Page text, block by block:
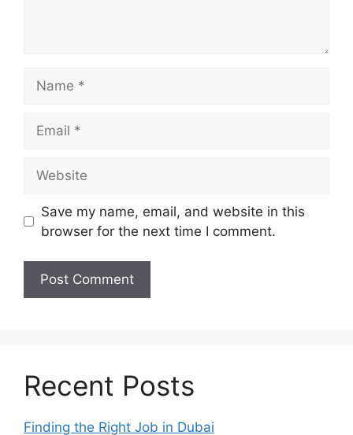
Save my name, email, and website in this
browser for the next time I comment.
Recent Posts
Finding the Right Job in Dubai